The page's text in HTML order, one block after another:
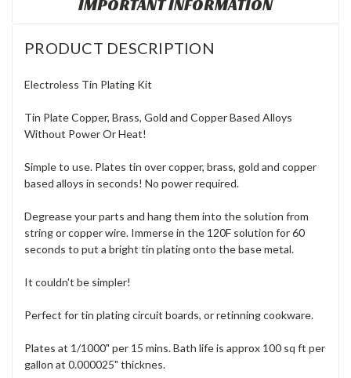
IMPORTANT INFORMATION
PRODUCT DESCRIPTION
Electroless Tin Plating Kit
Tin Plate Copper, Brass, Gold and Copper Based Alloys
Without Power Or Heat!
Simple to use. Plates tin over copper, brass, gold and copper
based alloys in seconds! No power required.
Degrease your parts and hang them into the solution from
string or copper wire. Immerse in the 120F solution for 60
seconds to put a bright tin plating onto the base metal.
It couldn't be simpler!
Perfect for tin plating circuit boards, or retinning cookware.
Plates at 1/1000" per 15 mins. Bath life is approx 100 sq ft per
gallon at 0.000025" thicknes.